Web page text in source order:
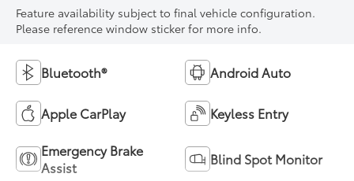
Feature availability subject to final vehicle configuration.
Please reference window sticker for more info.
Bluetooth® Android Auto
Apple CarPlay Keyless Entry
Emergency Brake
Assist
Blind Spot Monitor